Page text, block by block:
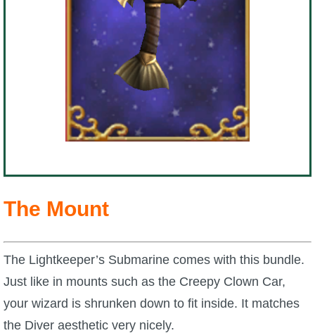
The Mount
The Lightkeeper’s Submarine comes with this bundle.
Just like in mounts such as the Creepy Clown Car,
your wizard is shrunken down to fit inside. It matches
the Diver aesthetic very nicely.